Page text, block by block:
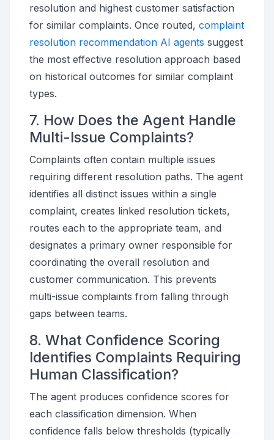
resolution and highest customer satisfaction
for similar complaints. Once routed, complaint
resolution recommendation AI agents suggest
the most effective resolution approach based
on historical outcomes for similar complaint
types.
7. How Does the Agent Handle
Multi-Issue Complaints?
Complaints often contain multiple issues
requiring different resolution paths. The agent
identifies all distinct issues within a single
complaint, creates linked resolution tickets,
routes each to the appropriate team, and
designates a primary owner responsible for
coordinating the overall resolution and
customer communication. This prevents
multi-issue complaints from falling through
gaps between teams.
8. What Confidence Scoring
Identifies Complaints Requiring
Human Classification?
The agent produces confidence scores for
each classification dimension. When
confidence falls below thresholds (typically